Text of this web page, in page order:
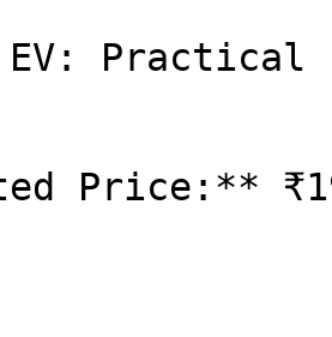
EV:
Price:**